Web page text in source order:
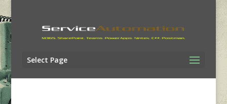
Select Page